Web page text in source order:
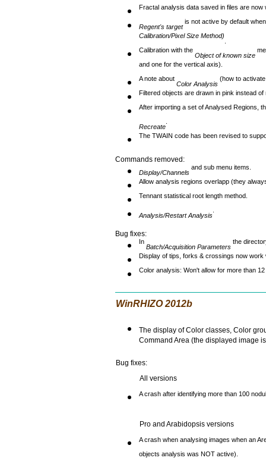
Fractal analysis data saved in files are
Regent's targetis not active by default
Calibration/Pixel Size Method)
Calibration with the Object of known size
and one for the vertical axis).
A note about Color Analysis (how to
Filtered objects are drawn in pink instead
After importing a set of Analysed Regions,
Recreate.
The TWAIN code has been revised to
Commands removed:
Display/Channels and sub menu items.
Allow analysis regions overlapp (they
Tennant statistical root length method.
Analysis/Restart Analysis.
Bug fixes:
In Batch/Acquisition Parameters the
Display of tips, forks & crossings now
Color analysis: Won't allow for more than
WinRHIZO 2012b
The display of Color classes, Color
Command Area (the displayed image
Bug fixes:
All versions
A crash after identifying more than 100
Pro and Arabidopsis versions
A crash when analysing images when an
objects analysis was NOT active).